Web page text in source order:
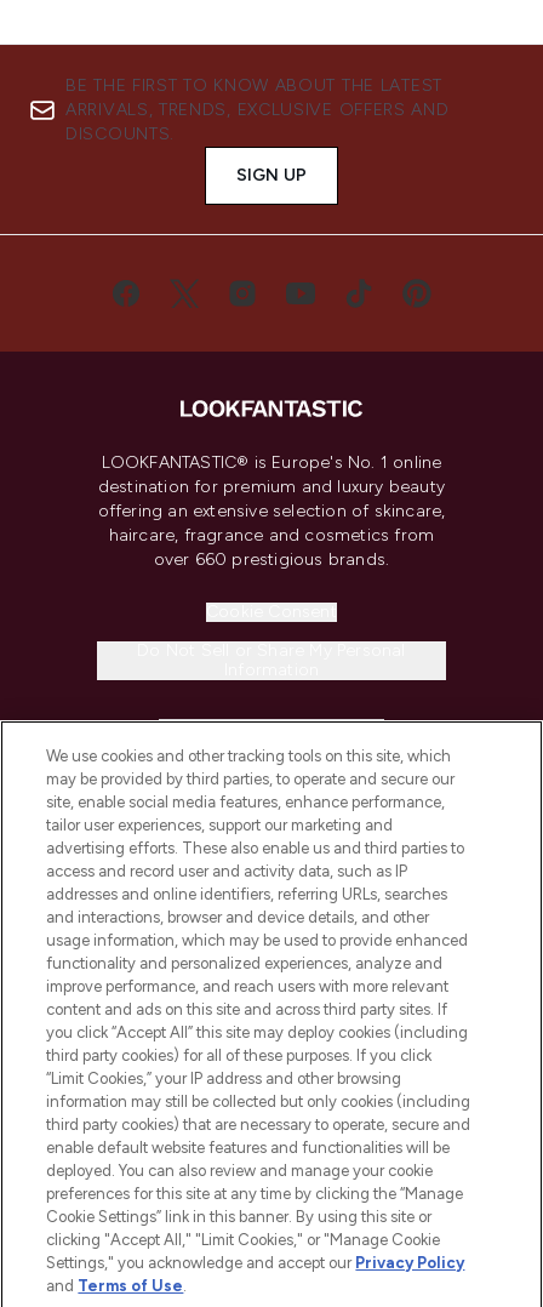
BE THE FIRST TO KNOW ABOUT THE LATEST
ARRIVALS, TRENDS, EXCLUSIVE OFFERS AND
DISCOUNTS.
SIGN UP
LOOKFANTASTIC® is Europe's No. 1 online
destination for premium and luxury beauty
offering an extensive selection of skincare,
haircare, fragrance and cosmetics from
over 660 prestigious brands.
COMPANY INFORMATION
ABOUT LOOKFANTASTIC
STORES AND SALONS
2026 The Hut.com Ltd t/a Lookfantastic.com
Pay Securely With
We use cookies and other tracking tools on this site, which
may be provided by third parties, to operate and secure our
site, enable social media features, enhance performance,
tailor user experiences, support our marketing and
advertising efforts. These also enable us and third parties to
access and record user and activity data, such as IP
addresses and online identifiers, referring URLs, searches
and interactions, browser and device details, and other
usage information, which may be used to provide enhanced
functionality and personalized experiences, analyze and
improve performance, and reach users with more relevant
content and ads on this site and across third party sites. If
you click “Accept All” this site may deploy cookies (including
third party cookies) for all of these purposes. If you click
“Limit Cookies,” your IP address and other browsing
information may still be collected but only cookies (including
third party cookies) that are necessary to operate, secure and
enable default website features and functionalities will be
deployed. You can also review and manage your cookie
preferences for this site at any time by clicking the “Manage
Cookie Settings” link in this banner. By using this site or
clicking "Accept All," "Limit Cookies," or "Manage Cookie
Settings," you acknowledge and accept our Privacy Policy
and Terms of Use.